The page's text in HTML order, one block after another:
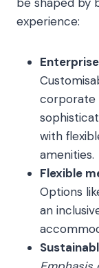
be shaped by
experience:
corporate
with
amenities.
Flexible
Options
an